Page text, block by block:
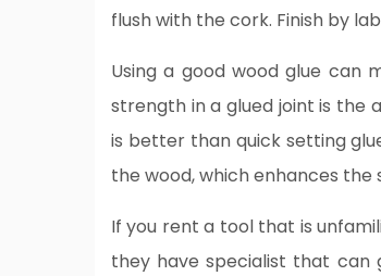
flush with the cork. Finish by
Using a good wood glue can
strength in a glued joint is the
is better than quick setting
the wood, which enhances
If you rent a tool that is
they have specialist that can